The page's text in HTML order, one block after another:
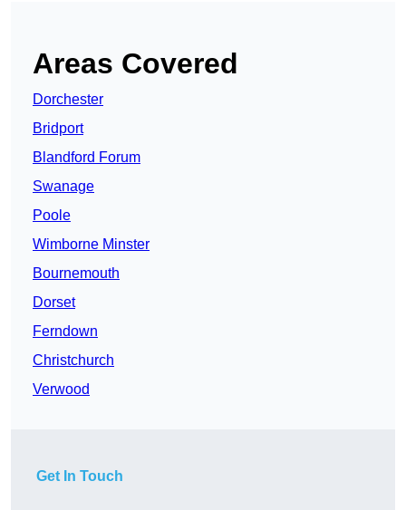
Areas Covered
Dorchester
Bridport
Blandford Forum
Swanage
Poole
Wimborne Minster
Bournemouth
Dorset
Ferndown
Christchurch
Verwood
Get In Touch